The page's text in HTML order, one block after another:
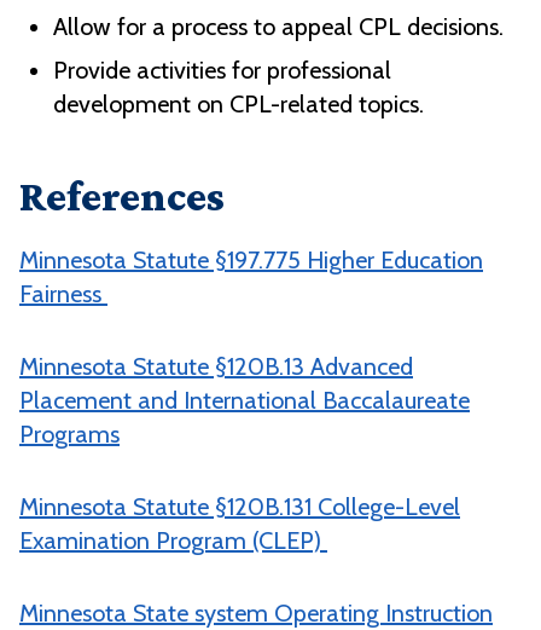
Allow for a process to appeal CPL decisions.
Provide activities for professional
development on CPL-related topics.
References
Minnesota Statute §197.775 Higher Education
Fairness
Minnesota Statute §120B.13 Advanced
Placement and International Baccalaureate
Programs
Minnesota Statute §120B.131 College-Level
Examination Program (CLEP)
Minnesota State system Operating Instruction